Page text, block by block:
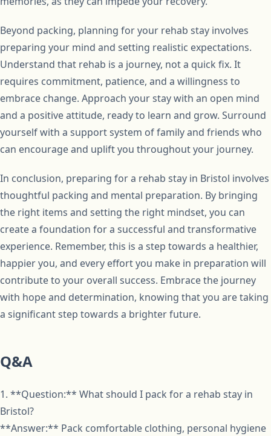
Beyond packing, planning for your rehab stay involves
preparing your mind and setting realistic expectations.
Understand that rehab is a journey, not a quick fix. It
requires commitment, patience, and a willingness to
embrace change. Approach your stay with an open mind
and a positive attitude, ready to learn and grow. Surround
yourself with a support system of family and friends who
can encourage and uplift you throughout your journey.
In conclusion, preparing for a rehab stay in Bristol involves
thoughtful packing and mental preparation. By bringing
the right items and setting the right mindset, you can
create a foundation for a successful and transformative
experience. Remember, this is a step towards a healthier,
happier you, and every effort you make in preparation will
contribute to your overall success. Embrace the journey
with hope and determination, knowing that you are taking
a significant step towards a brighter future.
Q&A
1. **Question:** What should I pack for a rehab stay in
Bristol?
**Answer:** Pack comfortable clothing, personal hygiene